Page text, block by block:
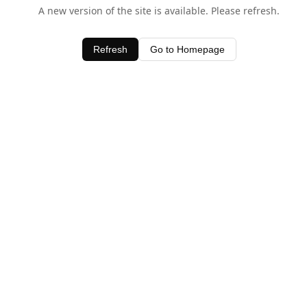
A new version of the site is available. Please refresh.
Refresh Go to Homepage